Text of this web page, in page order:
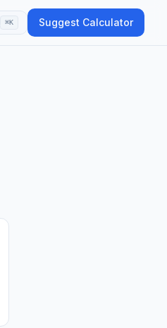
⌘K Suggest Calculator